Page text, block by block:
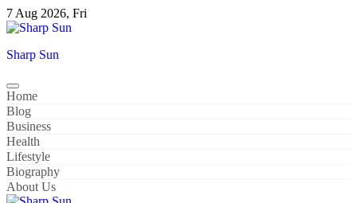
Skip
to
7 Aug 2026, Fri
Sharp Sun
Home
Blog
Business
Health
Lifestyle
Biography
About Us